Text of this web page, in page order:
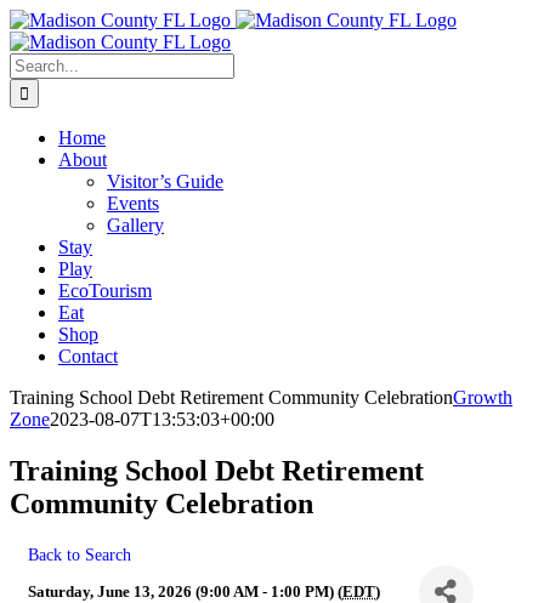
Skip
to
content
Facebook
Search
for:
Home
About
Visitor’s Guide
Events
Gallery
Stay
Play
EcoTourism
Eat
Shop
Contact
Training School Debt Retirement Community CelebrationGrowth
Zone2023-08-07T13:53:03+00:00
Training School Debt Retirement
Community Celebration
Back to Search
Saturday, June 13, 2026 (9:00 AM - 1:00 PM) (EDT)